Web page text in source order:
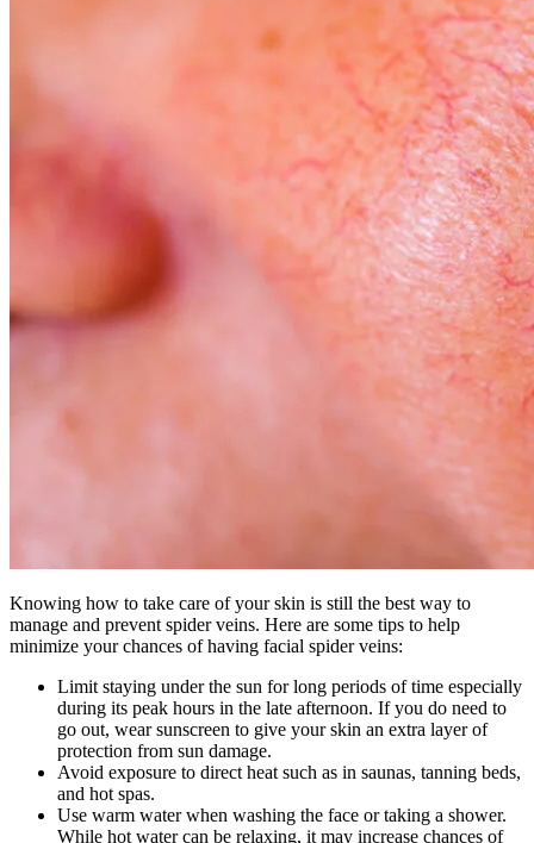
Knowing how to take care of your skin is still the best way to
manage and prevent spider veins. Here are some tips to help
minimize your chances of having facial spider veins:
Limit staying under the sun for long periods of time especially
during its peak hours in the late afternoon. If you do need to
go out, wear sunscreen to give your skin an extra layer of
protection from sun damage.
Avoid exposure to direct heat such as in saunas, tanning beds,
and hot spas.
Use warm water when washing the face or taking a shower.
While hot water can be relaxing, it may increase chances of